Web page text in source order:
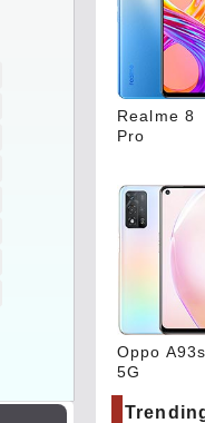
Realme 8
Pro
Oppo A93s
5G